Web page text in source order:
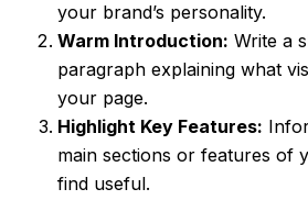
your brand’s personality.
Warm Introduction: Write a
paragraph explaining what
your page.
Highlight Key Features:
main sections or features of
find useful.